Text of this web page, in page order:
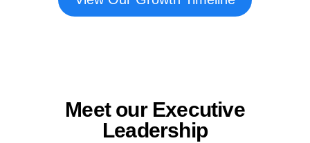
Meet our Executive
Leadership